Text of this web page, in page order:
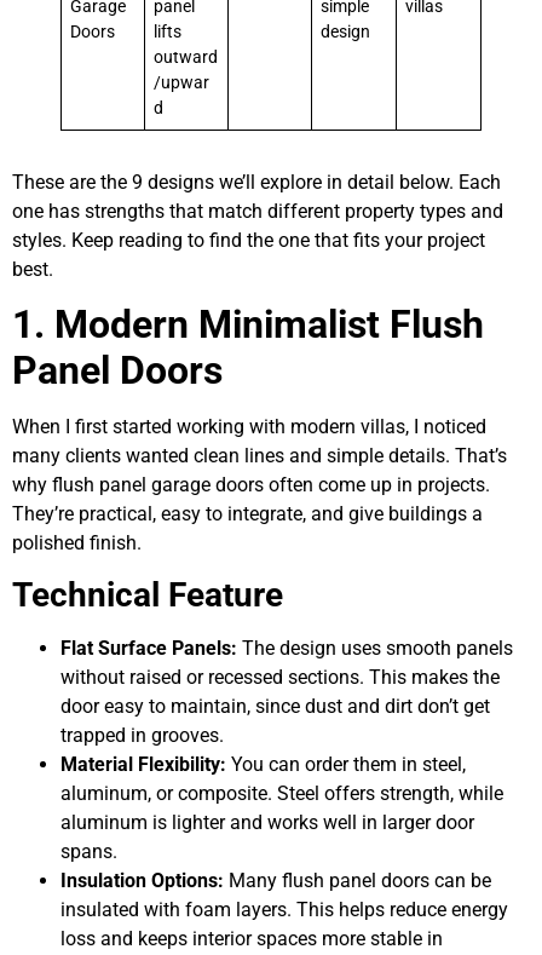
Garage
Doors
panel
lifts
outward
/upwar
d
simple
design
villas
These are the 9 designs we’ll explore in detail below. Each
one has strengths that match different property types and
styles. Keep reading to find the one that fits your project
best.
1. Modern Minimalist Flush
Panel Doors
When I first started working with modern villas, I noticed
many clients wanted clean lines and simple details. That’s
why flush panel garage doors often come up in projects.
They’re practical, easy to integrate, and give buildings a
polished finish.
Technical Feature
Flat Surface Panels: The design uses smooth panels
without raised or recessed sections. This makes the
door easy to maintain, since dust and dirt don’t get
trapped in grooves.
Material Flexibility: You can order them in steel,
aluminum, or composite. Steel offers strength, while
aluminum is lighter and works well in larger door
spans.
Insulation Options: Many flush panel doors can be
insulated with foam layers. This helps reduce energy
loss and keeps interior spaces more stable in